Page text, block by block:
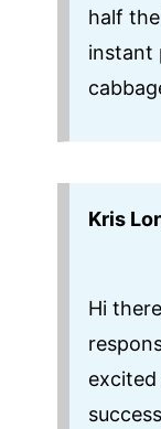
half
instant
Kris
Hi